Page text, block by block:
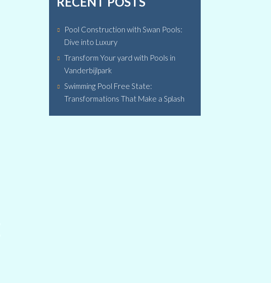
Pool Construction with Swan Pools:
Dive into Luxury
Transform Your yard with Pools in
Vanderbijlpark
Swimming Pool Free State:
Transformations That Make a Splash